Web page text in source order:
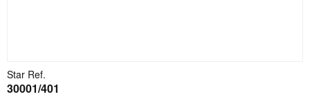
Star Ref.
30001/401